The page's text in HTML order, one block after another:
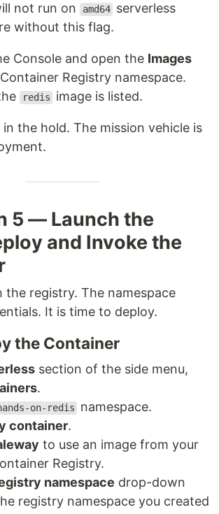
not run on amd64 serverless
without this flag.
Console and open the Images
Registry namespace.
redis image is listed.
the hold. The mission vehicle is
5 — Launch the
and Invoke the
the registry. The namespace
It is time to deploy.
the Container
section of the side menu,
.
on-redis
namespace.
container.
to use an image from your
Registry.
namespace drop-down
registry namespace you created